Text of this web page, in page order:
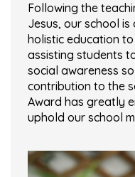
Following the
Jesus, our school
holistic education
assisting students
social awareness
contribution to the
Award has greatly
uphold our school